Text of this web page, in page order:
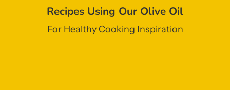
Recipes Using Our Olive Oil
For Healthy Cooking Inspiration